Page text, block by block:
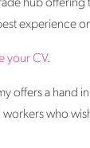
hub
experience
your CV.
offers a hand
who